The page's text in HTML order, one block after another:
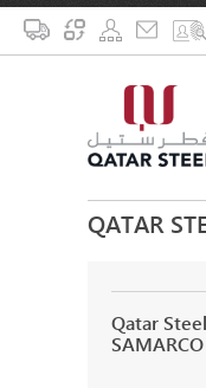
QATAR
Qatar